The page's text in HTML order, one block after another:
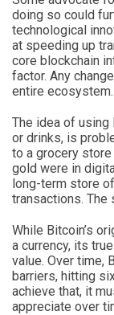
doing so could
technological
at speeding up
core blockchain
factor. Any
entire ecosystem.
The idea of using
or drinks, is
to a grocery store
gold were in
long-term store
transactions. The
While Bitcoin’s
a currency, its
value. Over time,
barriers, hitting
achieve that, it
appreciate over